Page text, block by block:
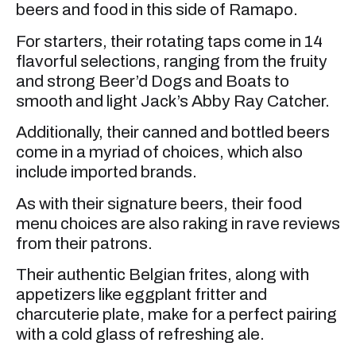
beers and food in this side of Ramapo.
For starters, their rotating taps come in 14
flavorful selections, ranging from the fruity
and strong Beer’d Dogs and Boats to
smooth and light Jack’s Abby Ray Catcher.
Additionally, their canned and bottled beers
come in a myriad of choices, which also
include imported brands.
As with their signature beers, their food
menu choices are also raking in rave reviews
from their patrons.
Their authentic Belgian frites, along with
appetizers like eggplant fritter and
charcuterie plate, make for a perfect pairing
with a cold glass of refreshing ale.